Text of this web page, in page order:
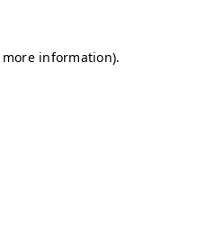
information).